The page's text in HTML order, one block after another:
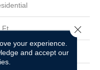
Ft
Ft
your experience.
and accept our
Close